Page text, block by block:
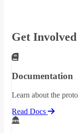
Get Involved
Documentation
Learn about the
Read Docs